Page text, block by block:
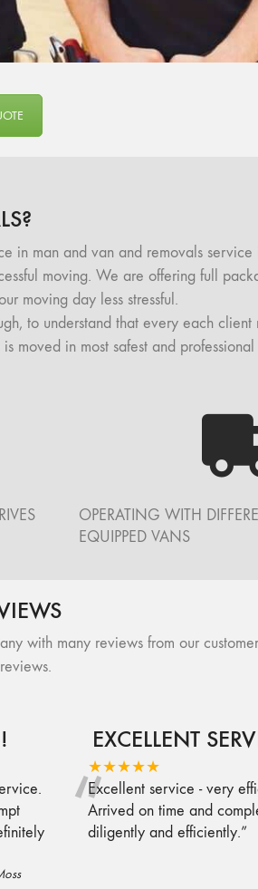
in man and van and removals
moving. We are offering full
moving day less stressful.
to understand that every each
moved in most safest and
OPERATING WITH
EQUIPPED VANS
with many reviews from our
EXCELLENT
★★★★★
“Excellent service - very
Arrived on time and
diligently and efficiently.”